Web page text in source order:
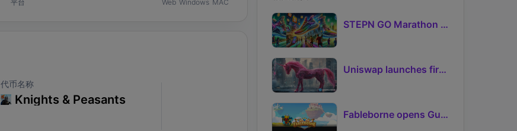
平台
Web Windows MAC
代币名称
Knights & Peasants
STEPN GO Marathon Challenge Season 3: Sign-Ups Live With Teams and Missed-Day Insurance
Uniswap launches first Robinhood Chain launchpad
Fableborne opens Guild signups for Season 5 as Guilds 2.0 lifts the prize pool to 95%